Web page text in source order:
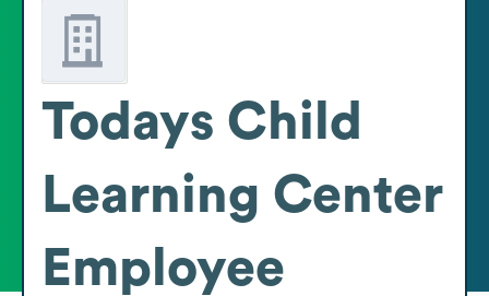
Todays Child
Learning Center
Employee